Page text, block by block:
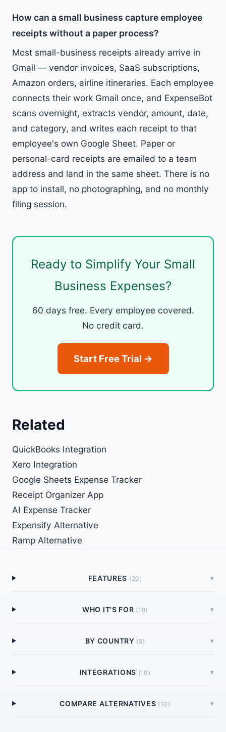
How can a small business capture employee
receipts without a paper process?
Most small-business receipts already arrive in
Gmail — vendor invoices, SaaS subscriptions,
Amazon orders, airline itineraries. Each employee
connects their work Gmail once, and ExpenseBot
scans overnight, extracts vendor, amount, date,
and category, and writes each receipt to that
employee's own Google Sheet. Paper or
personal-card receipts are emailed to a team
address and land in the same sheet. There is no
app to install, no photographing, and no monthly
filing session.
Ready to Simplify Your Small
Business Expenses?
60 days free. Every employee covered.
No credit card.
Start Free Trial →
Related
QuickBooks Integration
Xero Integration
Google Sheets Expense Tracker
Receipt Organizer App
AI Expense Tracker
Expensify Alternative
Ramp Alternative
FEATURES (20 ) ▾
WHO IT'S FOR (18) ▾
BY COUNTRY (5) ▾
INTEGRATIONS (10 ) ▾
COMPARE ALTERNATIVES (10 ) ▾